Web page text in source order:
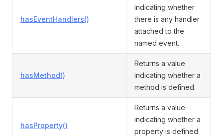
hasEventHandlers()
indicating whether
there is any handler
attached to the
named event.
hasMethod()
Returns a value
indicating whether a
method is defined.
hasProperty()
Returns a value
indicating whether a
property is defined